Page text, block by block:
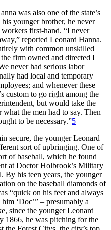
was also one of the state’s
younger brother, he never
first-hand. “I never
reported Leonard Hanna.
with common unskilled
firm owned and directed I
never had serious labor
had local and temporary
and whenever these
custom to go right among the
but would take the
the men had to say. Then
to be necessary.”5
secure, the younger Leonard
sort of upbringing. One of
of baseball, which he found
at Doctor Holbrook’s Military
By his teen years, the younger
on the baseball diamonds of
“quick on his feet and always
‘Doc’” – presumably a
since the younger Leonard
1866, he was pitching for the